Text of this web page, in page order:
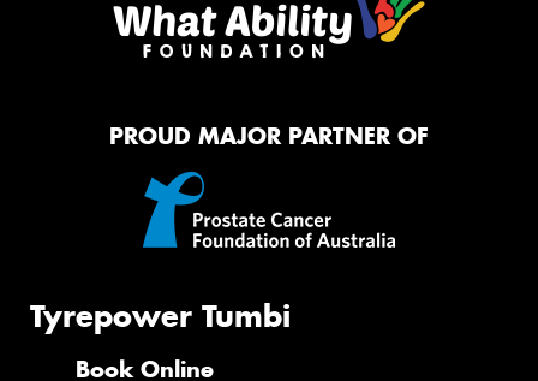
PROUD MAJOR PARTNER OF
Tyrepower Tumbi
Book Online